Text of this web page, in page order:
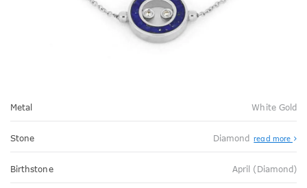
Metal White Gold
Stone Diamond read more
Birthstone April (Diamond)